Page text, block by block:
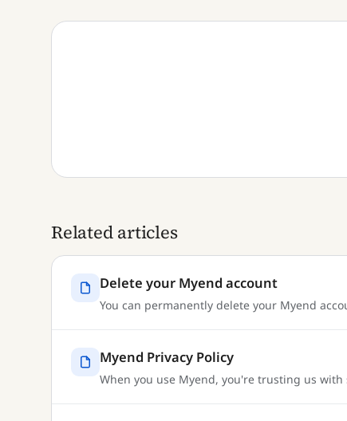
Related articles
Delete your Myend account
You can permanently delete your Myend
Myend Privacy Policy
When you use Myend, you're trusting us